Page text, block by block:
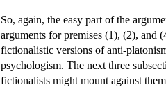
So, again, the easy part of the
arguments for premises (1), (2),
fictionalistic versions of anti-
psychologism. The next three
fictionalists might mount against